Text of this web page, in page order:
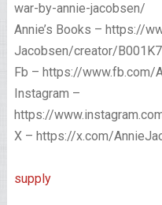
war-by-annie-jacobsen/
Annie’s Books – https://
Jacobsen/creator/
Fb – https://www.fb.com/
Instagram –
https://
X – https://x.com/
supply